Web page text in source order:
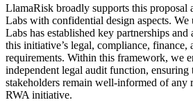
LlamaRisk broadly supports this proposal
Labs with confidential design aspects. We
Labs has established key partnerships and
this initiative’s legal, compliance, finance,
requirements. Within this framework, we
independent legal audit function,
stakeholders remain well-informed of any
RWA initiative.